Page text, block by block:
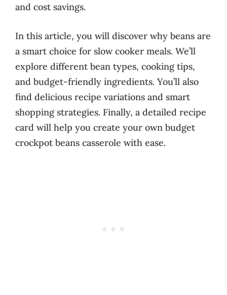
and cost savings.
In this article, you will discover why beans are
a smart choice for slow cooker meals. We’ll
explore different bean types, cooking tips,
and budget-friendly ingredients. You’ll also
find delicious recipe variations and smart
shopping strategies. Finally, a detailed recipe
card will help you create your own budget
crockpot beans casserole with ease.